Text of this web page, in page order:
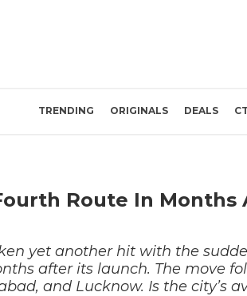
TRENDING ORIGINALS DEALS
Route In Months
yet another hit with the
after its launch. The move
and Lucknow. Is the city’s